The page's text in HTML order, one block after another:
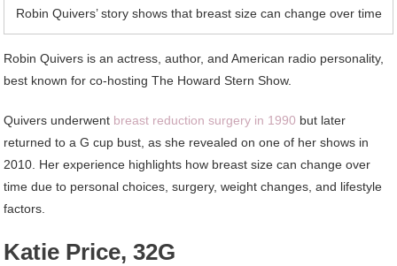
Robin Quivers’ story shows that breast size can change over time
Robin Quivers is an actress, author, and American radio personality,
best known for co-hosting The Howard Stern Show.
Quivers underwent breast reduction surgery in 1990 but later
returned to a G cup bust, as she revealed on one of her shows in
2010. Her experience highlights how breast size can change over
time due to personal choices, surgery, weight changes, and lifestyle
factors.
Katie Price, 32G